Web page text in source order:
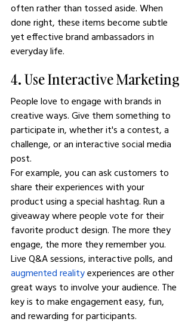
often rather than tossed aside. When
done right, these items become subtle
yet effective brand ambassadors in
everyday life.
4. Use Interactive Marketing
People love to engage with brands in
creative ways. Give them something to
participate in, whether it's a contest, a
challenge, or an interactive social media
post.
For example, you can ask customers to
share their experiences with your
product using a special hashtag. Run a
giveaway where people vote for their
favorite product design. The more they
engage, the more they remember you.
Live Q&A sessions, interactive polls, and
augmented reality experiences are other
great ways to involve your audience. The
key is to make engagement easy, fun,
and rewarding for participants.